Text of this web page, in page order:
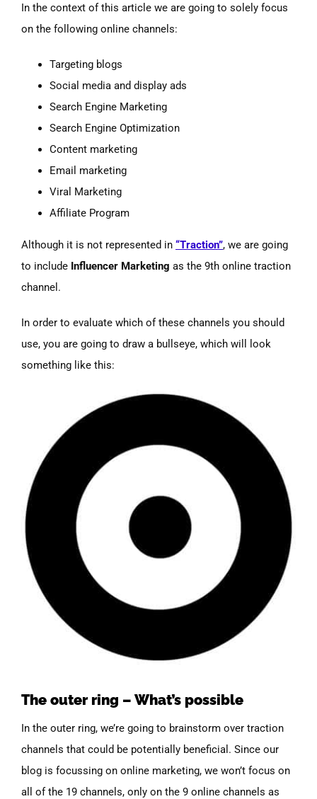
In the context of this article we are going to solely focus
on the following online channels:
Targeting blogs
Social media and display ads
Search Engine Marketing
Search Engine Optimization
Content marketing
Email marketing
Viral Marketing
Affiliate Program
Although it is not represented in “Traction”, we are going
to include Influencer Marketing as the 9th online traction
channel.
In order to evaluate which of these channels you should
use, you are going to draw a bullseye, which will look
something like this:
The outer ring – What’s possible
In the outer ring, we’re going to brainstorm over traction
channels that could be potentially beneficial. Since our
blog is focussing on online marketing, we won’t focus on
all of the 19 channels, only on the 9 online channels as